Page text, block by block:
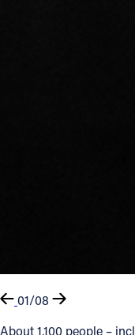
01/08
About 1,100 people –